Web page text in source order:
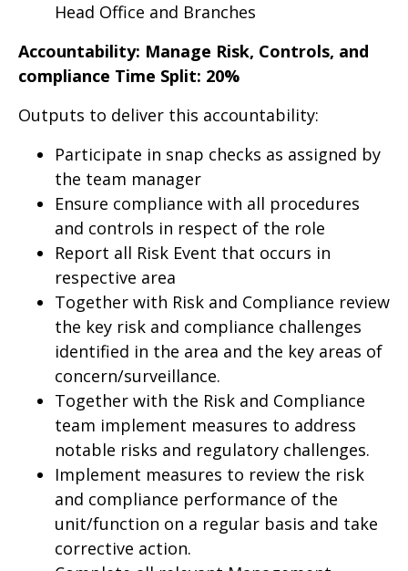
Head Office and Branches
Accountability: Manage Risk, Controls, and
compliance Time Split: 20%
Outputs to deliver this accountability:
Participate in snap checks as assigned by
the team manager
Ensure compliance with all procedures
and controls in respect of the role
Report all Risk Event that occurs in
respective area
Together with Risk and Compliance review
the key risk and compliance challenges
identified in the area and the key areas of
concern/surveillance.
Together with the Risk and Compliance
team implement measures to address
notable risks and regulatory challenges.
Implement measures to review the risk
and compliance performance of the
unit/function on a regular basis and take
corrective action.